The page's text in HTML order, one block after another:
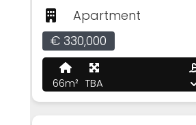
Apartment
€ 330,000
66m² TBA